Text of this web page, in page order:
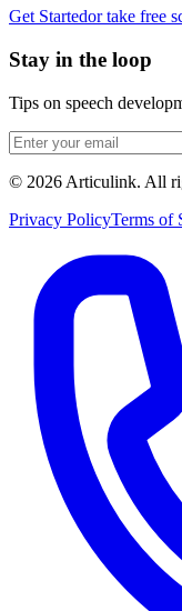
Get Startedor take free
Stay in the loop
Tips on speech
© 2026 Articulink. All
Privacy PolicyTerms of